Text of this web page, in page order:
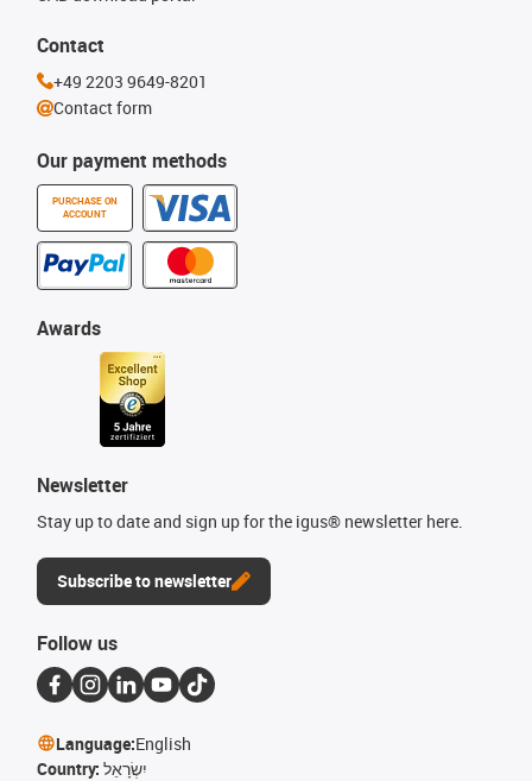
Our payment methods
PURCHASE ON
ACCOUNT
Awards
Newsletter
Stay up to date and sign up for the igus® newsletter here.
Subscribe to newsletter
Contact
+49 2203 9649-8201
Contact form
Follow us
Language:English
Country: יִשְׂרָאֵל